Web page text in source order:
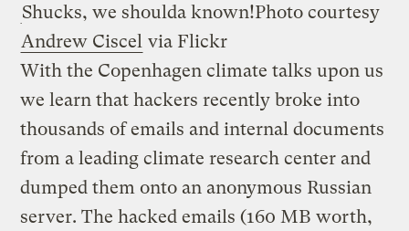
Shucks, we shoulda known!Photo courtesy
Andrew Ciscel via Flickr
With the Copenhagen climate talks upon us
we learn that hackers recently broke into
thousands of emails and internal documents
from a leading climate research center and
dumped them onto an anonymous Russian
server. The hacked emails (160 MB worth,